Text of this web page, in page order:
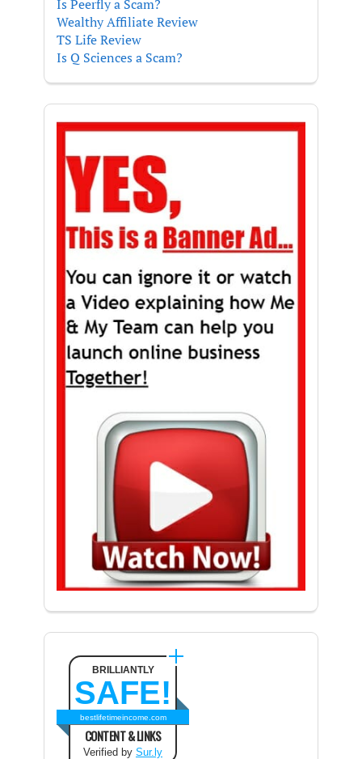
Is Peerfly a Scam?
Wealthy Affiliate Review
TS Life Review
Is Q Sciences a Scam?
BRILLIANTLY
SAFE!
bestlifetimeincome.com
CONTENT & LINKS
Verified by Sur.ly